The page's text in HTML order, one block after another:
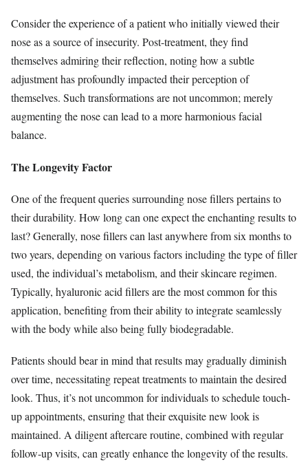
Consider the experience of a patient who initially viewed their
nose as a source of insecurity. Post-treatment, they find
themselves admiring their reflection, noting how a subtle
adjustment has profoundly impacted their perception of
themselves. Such transformations are not uncommon; merely
augmenting the nose can lead to a more harmonious facial
balance.
The Longevity Factor
One of the frequent queries surrounding nose fillers pertains to
their durability. How long can one expect the enchanting results to
last? Generally, nose fillers can last anywhere from six months to
two years, depending on various factors including the type of filler
used, the individual’s metabolism, and their skincare regimen.
Typically, hyaluronic acid fillers are the most common for this
application, benefiting from their ability to integrate seamlessly
with the body while also being fully biodegradable.
Patients should bear in mind that results may gradually diminish
over time, necessitating repeat treatments to maintain the desired
look. Thus, it’s not uncommon for individuals to schedule touch-
up appointments, ensuring that their exquisite new look is
maintained. A diligent aftercare routine, combined with regular
follow-up visits, can greatly enhance the longevity of the results.